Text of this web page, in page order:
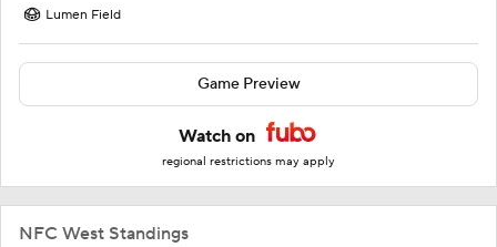
Lumen Field
Game Preview
Watch on
regional restrictions may apply
NFC West Standings